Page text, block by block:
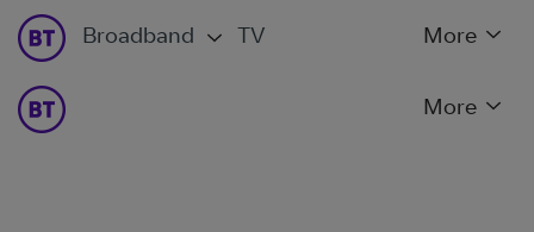
Broadband TV More
More